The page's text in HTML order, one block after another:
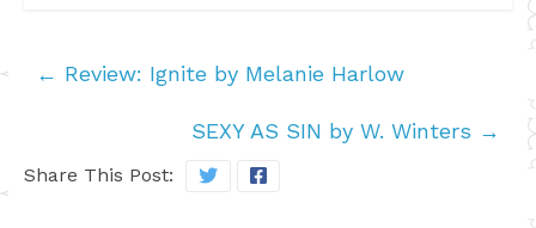
← Review: Ignite by Melanie Harlow
SEXY AS SIN by W. Winters →
Share This Post: